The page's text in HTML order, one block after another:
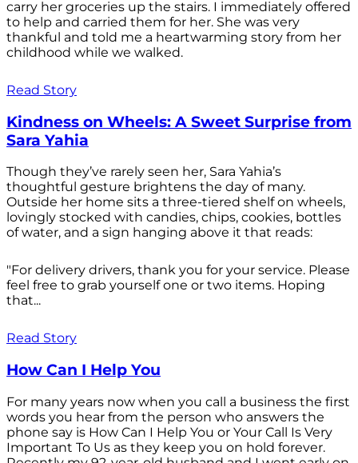
carry her groceries up the stairs. I immediately offered
to help and carried them for her. She was very
thankful and told me a heartwarming story from her
childhood while we walked.
Read Story
Kindness on Wheels: A Sweet Surprise from
Sara Yahia
Though they’ve rarely seen her, Sara Yahia’s
thoughtful gesture brightens the day of many.
Outside her home sits a three-tiered shelf on wheels,
lovingly stocked with candies, chips, cookies, bottles
of water, and a sign hanging above it that reads:
"For delivery drivers, thank you for your service. Please
feel free to grab yourself one or two items. Hoping
that...
Read Story
How Can I Help You
For many years now when you call a business the first
words you hear from the person who answers the
phone say is How Can I Help You or Your Call Is Very
Important To Us as they keep you on hold forever.